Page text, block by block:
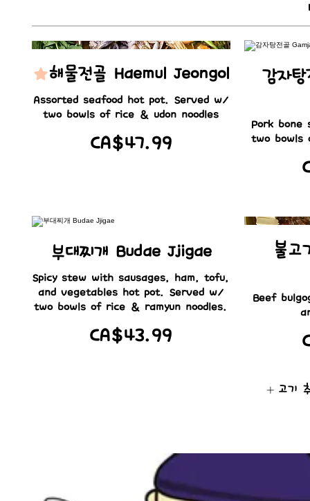
해물전골 Haemul Jeongol
Assorted seafood hot pot. Served w/
two bowls of rice & udon noodles
CA$47.99
감자
Pork bone
two bowls
부대찌개 Budae Jjigae
Spicy stew with sausages, ham, tofu,
and vegetables hot pot. Served w/
two bowls of rice & ramyun noodles.
CA$43.99
불
Beef
고기